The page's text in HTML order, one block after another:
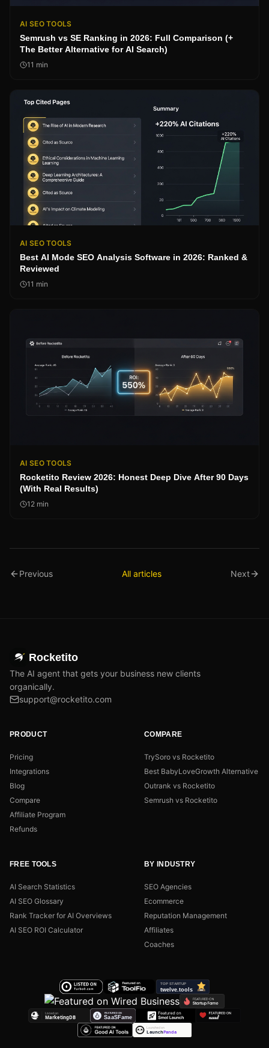
AI SEO TOOLS
Semrush vs SE Ranking in 2026: Full Comparison (+
The Better Alternative for AI Search)
11 min
AI SEO TOOLS
Best AI Mode SEO Analysis Software in 2026: Ranked &
Reviewed
11 min
AI SEO TOOLS
Rocketito Review 2026: Honest Deep Dive After 90 Days
(With Real Results)
12 min
Previous All articles Next
Rocketito
The AI agent that gets your business new clients
organically.
support@rocketito.com
PRODUCT
Pricing
Integrations
Blog
Compare
Affiliate Program
Refunds
COMPARE
TrySoro vs Rocketito
Best BabyLoveGrowth Alternative
Outrank vs Rocketito
Semrush vs Rocketito
FREE TOOLS
AI Search Statistics
AI SEO Glossary
Rank Tracker for AI Overviews
AI SEO ROI Calculator
BY INDUSTRY
SEO Agencies
Ecommerce
Reputation Management
Affiliates
Coaches